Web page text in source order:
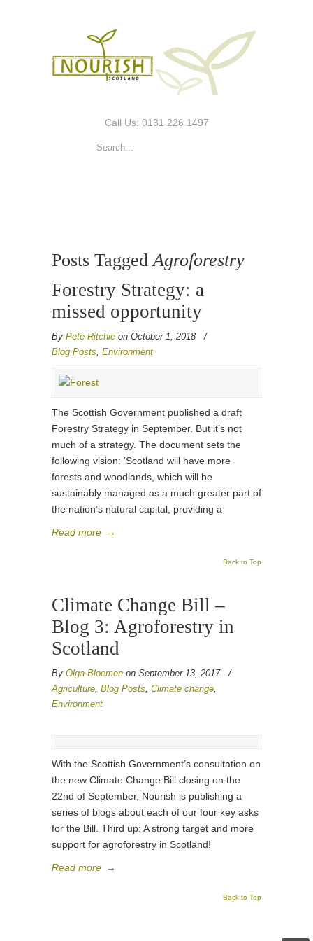
Call Us: 0131 226 1497
Posts TaggedAgroforestry
Forestry Strategy: a
missed opportunity
By Pete Ritchie on October 1, 2018
/
Blog Posts, Environment
The Scottish Government published a draft
Forestry Strategy in September. But it’s not
much of a strategy. The document sets the
following vision: ‘Scotland will have more
forests and woodlands, which will be
sustainably managed as a much greater part of
the nation’s natural capital, providing a
Read more →
Back to Top
Climate Change Bill –
Blog 3: Agroforestry in
Scotland
By Olga Bloemen on September 13, 2017
/
Agriculture, Blog Posts, Climate change,
Environment
With the Scottish Government’s consultation on
the new Climate Change Bill closing on the
22nd of September, Nourish is publishing a
series of blogs about each of our four key asks
for the Bill. Third up: A strong target and more
support for agroforestry in Scotland!
Read more →
Back to Top